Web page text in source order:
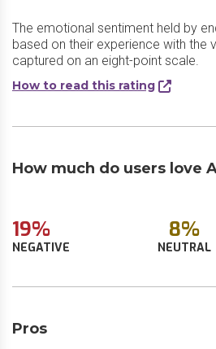
The emotional sentiment held by
based on their experience with the
captured on an eight-point scale.
How to read this rating
How much do users love
19%
NEGATIVE
8%
NEUTRAL
Pros